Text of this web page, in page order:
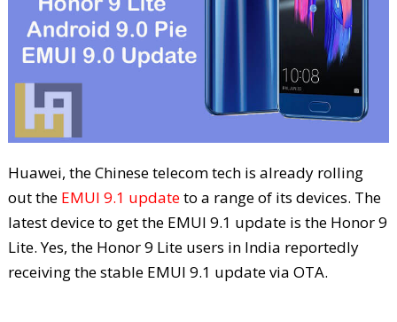
Huawei, the Chinese telecom tech is already rolling
out the EMUI 9.1 updateto a range of its devices. The
latest device to get the EMUI 9.1 update is the Honor 9
Lite. Yes, the Honor 9 Lite users in India reportedly
receiving the stable EMUI 9.1 update via OTA.